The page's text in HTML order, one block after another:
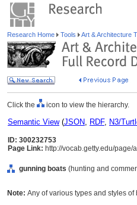
Research Home Tools Art & Architecture
Click the icon to view the hierarchy.
Semantic View(JSON, RDF, N3/
ID: 300232753
Page Link: http://vocab.getty.edu/page/
gunning boats (hunting and
Note: Any of various types and styles